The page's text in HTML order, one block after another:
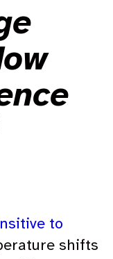
to
shifts